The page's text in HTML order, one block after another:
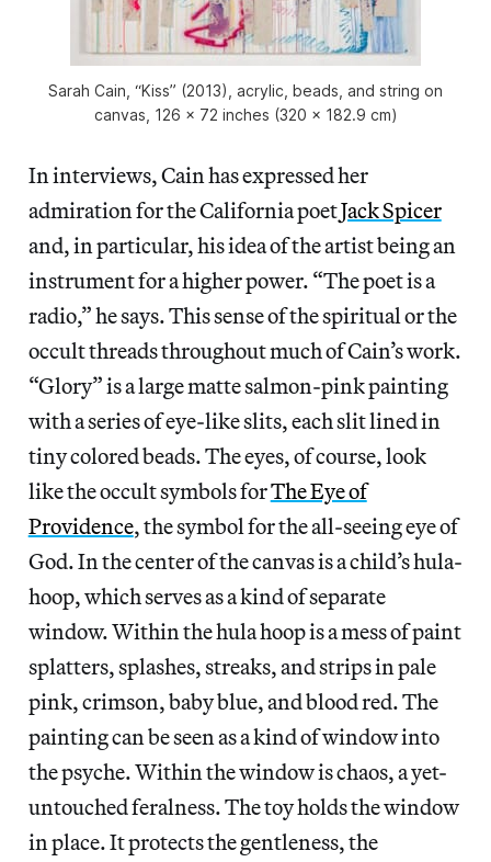
Sarah Cain, “Kiss” (2013), acrylic, beads, and string on
canvas, 126 x 72 inches (320 x 182.9 cm)
In interviews, Cain has expressed her
admiration for the California poetJack Spicer
and, in particular, his idea of the artist being an
instrument for a higher power. “The poet is a
radio,” he says. This sense of the spiritual or the
occult threads throughout much of Cain’s work.
“Glory” is a large matte salmon-pink painting
with a series of eye-like slits, each slit lined in
tiny colored beads. The eyes, of course, look
like the occult symbols forThe Eye of
Providence, the symbol for the all-seeing eye of
God. In the center of the canvas is a child’s hula-
hoop, which serves as a kind of separate
window. Within the hula hoop is a mess of paint
splatters, splashes, streaks, and strips in pale
pink, crimson, baby blue, and blood red. The
painting can be seen as a kind of window into
the psyche. Within the window is chaos, a yet-
untouched feralness. The toy holds the window
in place. It protects the gentleness, the